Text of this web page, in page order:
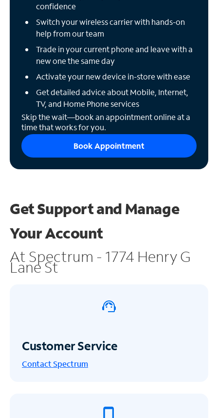
confidence
Switch your wireless carrier with hands-on
help from our team
Trade in your current phone and leave with a
new one the same day
Activate your new device in-store with ease
Get detailed advice about Mobile, Internet,
TV, and Home Phone services
Skip the wait—book an appointment online at a
time that works for you.
Book Appointment
Get Support and Manage
Your Account
At Spectrum - 1774 Henry G
Lane St
Customer Service
Contact Spectrum